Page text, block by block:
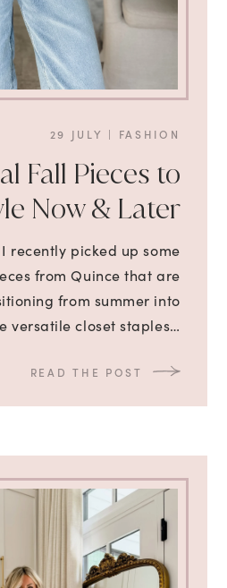
29 JULY | FASHION
Fall Pieces to
Now & Later
recently picked up some
from Quince that are
from summer into
versatile closet staples…
READ THE POST